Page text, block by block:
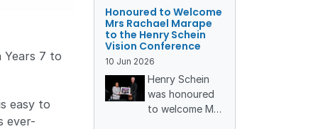
Years 7 to
easy to
ever-
sleeves and
stepped into
the vibrant
yellow world of
Oz Harvest,
Australia’s
leading food-
rescue
Honoured to Welcome
Mrs Rachael Marape
to the Henry Schein
Vision Conference
10 Jun 2026
Henry Schein
was honoured
to welcome Mrs